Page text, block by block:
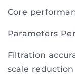
Core
Parameters
Filtration
scale reduction